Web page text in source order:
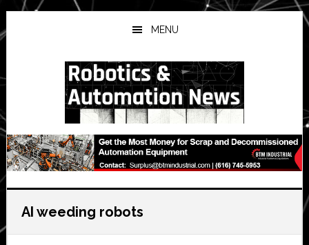
Skip
to
main
Skip
to
primary
Skip
to
secondary
MENU
AI weeding robots